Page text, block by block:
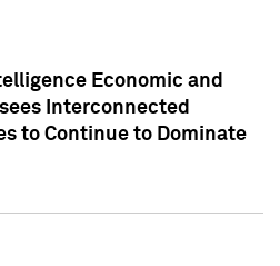
Economic and
Interconnected
to Continue to Dominate